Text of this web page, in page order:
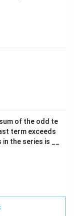
of the odd te
term exceeds
the series is __